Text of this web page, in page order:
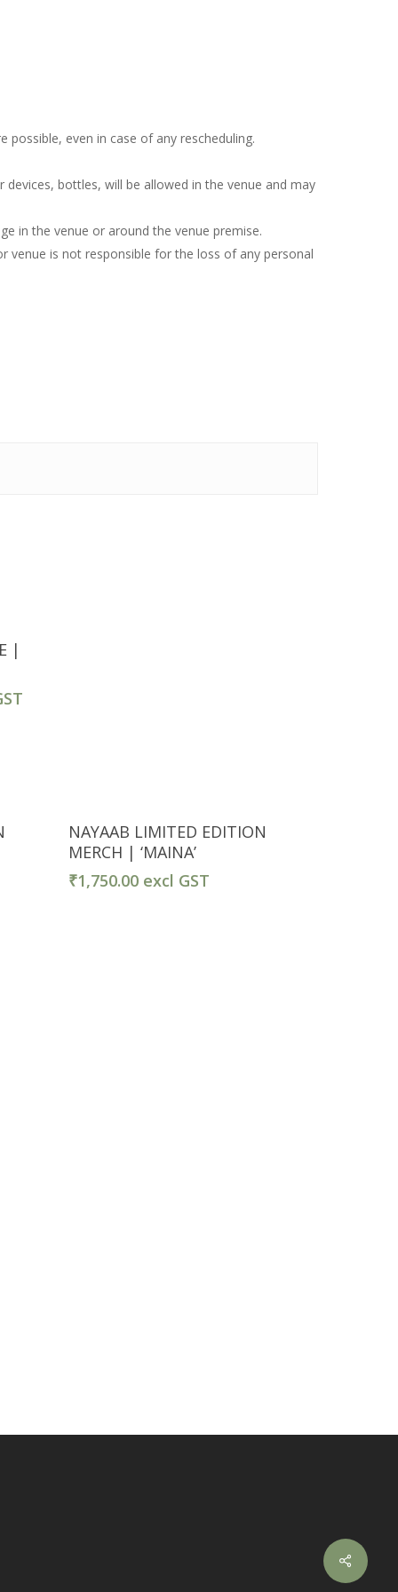
even in case of any rescheduling.
bottles, will be allowed in the venue and may
in the venue or around the venue premise.
is not responsible for the loss of any personal
|
Select Options
NAYAAB LIMITED EDITION
MERCH | ‘MAINA’
₹1,750.00 excl GST